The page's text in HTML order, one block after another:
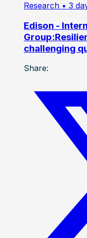
Research • 3
Edison -
challenging
Share: